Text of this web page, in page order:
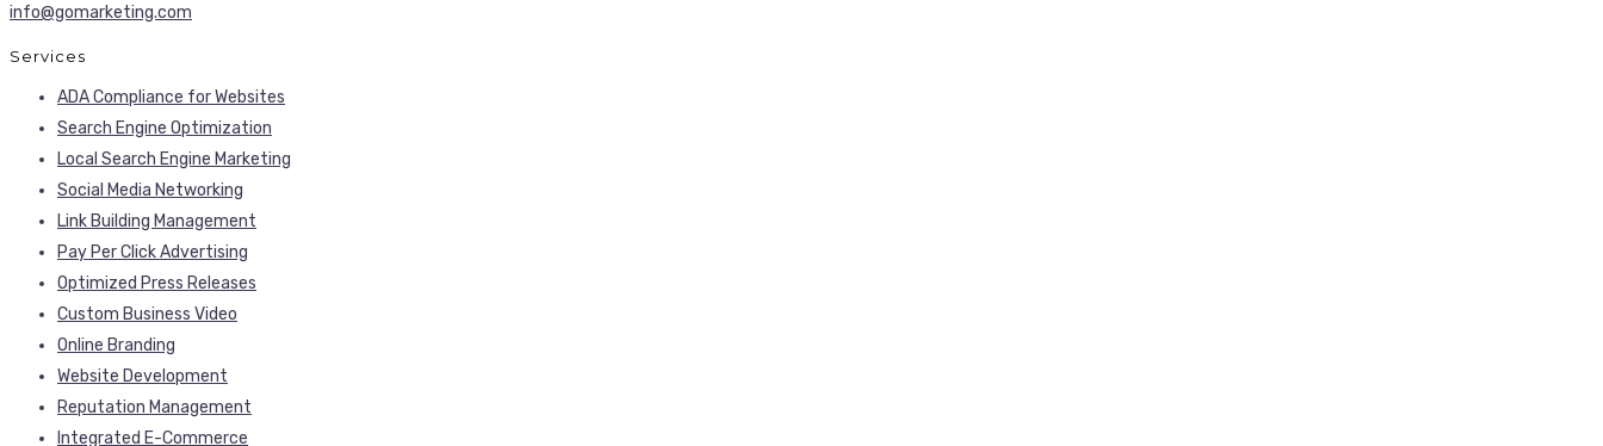
info@gomarketing.com
Services
ADA Compliance for Websites
Search Engine Optimization
Local Search Engine Marketing
Social Media Networking
Link Building Management
Pay Per Click Advertising
Optimized Press Releases
Custom Business Video
Online Branding
Website Development
Reputation Management
Integrated E-Commerce